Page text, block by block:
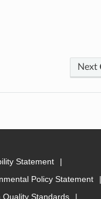
Next
Statement
Policy Statement
Quality Standards